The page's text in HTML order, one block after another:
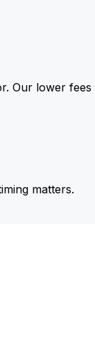
Our lower fees
matters.